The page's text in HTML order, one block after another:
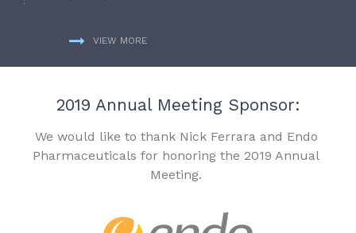
VIEW MORE
2019 Annual Meeting Sponsor:
We would like to thank Nick Ferrara and Endo
Pharmaceuticals for honoring the 2019 Annual
Meeting.